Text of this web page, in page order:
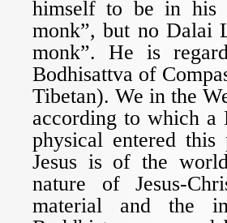
himself to be in his
monk”, but no Dalai
monk”. He is
Bodhisattva of
Tibetan). We in the
according to which a
physical entered
Jesus is of the
nature of Jesus-
material and the